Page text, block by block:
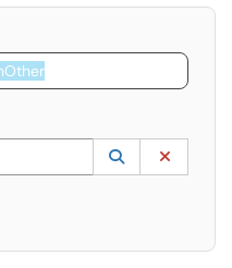
Use the UP and DOWN
Lookup
(opens in a